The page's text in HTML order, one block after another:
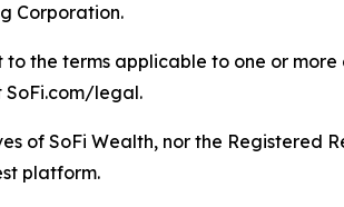
Corporation.
the terms applicable to one or
SoFi.com/legal.
of SoFi Wealth, nor the Registered
platform.